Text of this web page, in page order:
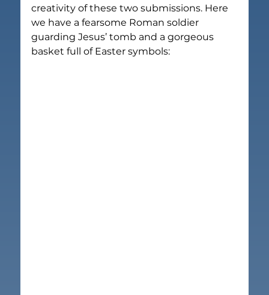
creativity of these two submissions. Here
we have a fearsome Roman soldier
guarding Jesus’ tomb and a gorgeous
basket full of Easter symbols: